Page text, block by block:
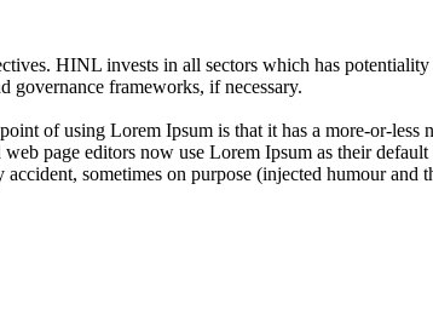
HINL invests in all sectors which has
governance frameworks, if necessary.
of using Lorem Ipsum is that it has a more-or-less
page editors now use Lorem Ipsum as their
sometimes on purpose (injected humour and